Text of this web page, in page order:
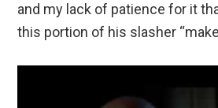
and my lack of patience for it
this portion of his slasher